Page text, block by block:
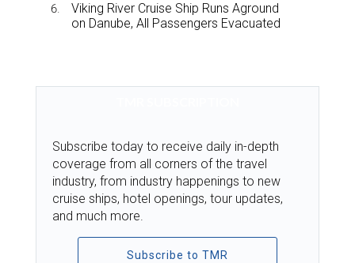
Viking River Cruise Ship Runs Aground
on Danube, All Passengers Evacuated
Subscribe today to receive daily in-depth
coverage from all corners of the travel
industry, from industry happenings to new
cruise ships, hotel openings, tour updates,
and much more.
Subscribe to TMR